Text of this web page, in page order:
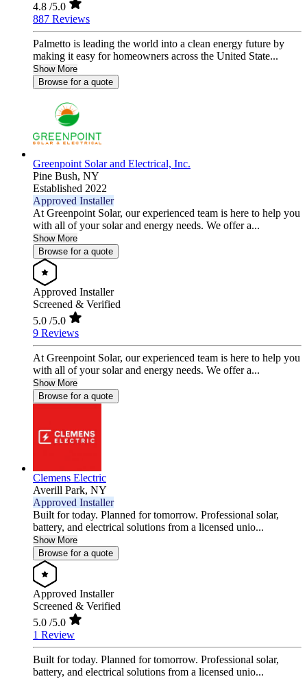
4.8 /5.0
887 Reviews
Palmetto is leading the world into a clean energy future by
making it easy for homeowners across the United State...
Show More
Browse for a quote
Greenpoint Solar and Electrical, Inc.
Pine Bush, NY
Established 2022
Approved Installer
At Greenpoint Solar, our experienced team is here to help you
with all of your solar and energy needs. We offer a...
Show More
Browse for a quote
Approved Installer
Screened & Verified
5.0 /5.0
9 Reviews
At Greenpoint Solar, our experienced team is here to help you
with all of your solar and energy needs. We offer a...
Show More
Browse for a quote
Clemens Electric
Averill Park, NY
Approved Installer
Built for today. Planned for tomorrow. Professional solar,
battery, and electrical solutions from a licensed unio...
Show More
Browse for a quote
Approved Installer
Screened & Verified
5.0 /5.0
1 Review
Built for today. Planned for tomorrow. Professional solar,
battery, and electrical solutions from a licensed unio...